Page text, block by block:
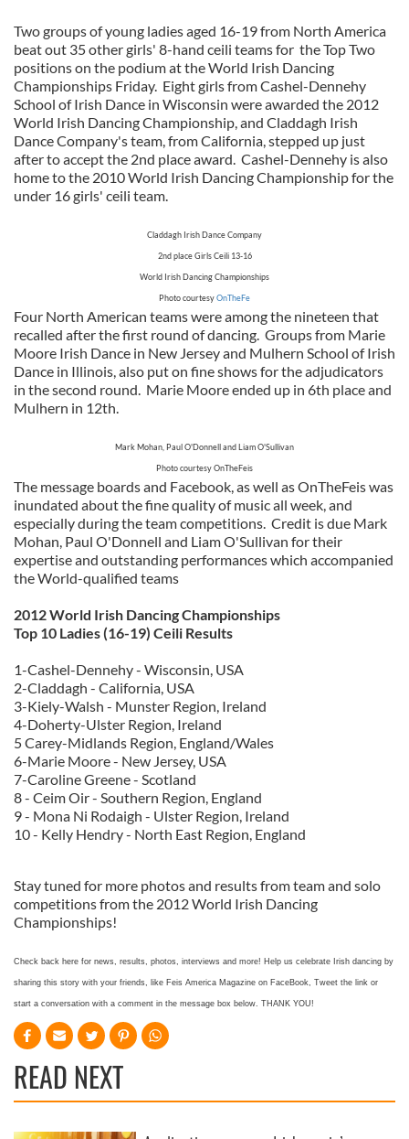
Two groups of young ladies aged 16-19 from North America
beat out 35 other girls' 8-hand ceili teams for the Top Two
positions on the podium at the World Irish Dancing
Championships Friday. Eight girls from Cashel-Dennehy
School of Irish Dance in Wisconsin were awarded the 2012
World Irish Dancing Championship, and Claddagh Irish
Dance Company's team, from California, stepped up just
after to accept the 2nd place award. Cashel-Dennehy is also
home to the 2010 World Irish Dancing Championship for the
under 16 girls' ceili team.
Claddagh Irish Dance Company
2nd place Girls Ceili 13-16
World Irish Dancing Championships
Photo courtesyOnTheFe
Four North American teams were among the nineteen that
recalled after the first round of dancing. Groups from Marie
Moore Irish Dance in New Jersey and Mulhern School of Irish
Dance in Illinois, also put on fine shows for the adjudicators
in the second round. Marie Moore ended up in 6th place and
Mulhern in 12th.
Mark Mohan, Paul O'Donnell and Liam O'Sullivan
Photo courtesy OnTheFeis
The message boards and Facebook, as well as OnTheFeis was
inundated about the fine quality of music all week, and
especially during the team competitions. Credit is due Mark
Mohan, Paul O'Donnell and Liam O'Sullivan for their
expertise and outstanding performances which accompanied
the World-qualified teams
2012 World Irish Dancing Championships
Top 10 Ladies (16-19) Ceili Results
1-Cashel-Dennehy - Wisconsin, USA
2-Claddagh - California, USA
3-Kiely-Walsh - Munster Region, Ireland
4-Doherty-Ulster Region, Ireland
5 Carey-Midlands Region, England/Wales
6-Marie Moore - New Jersey, USA
7-Caroline Greene - Scotland
8 - Ceim Oir - Southern Region, England
9 - Mona Ni Rodaigh - Ulster Region, Ireland
10 - Kelly Hendry - North East Region, England
Stay tuned for more photos and results from team and solo
competitions from the 2012 World Irish Dancing
Championships!
Check back here for news, results, photos, interviews and more! Help us celebrate Irish dancing by
sharing this story with your friends, like Feis America Magazine on FaceBook, Tweet the link or
start a conversation with a comment in the message box below. THANK YOU!
READ NEXT